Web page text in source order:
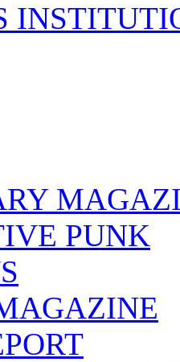
PUNK